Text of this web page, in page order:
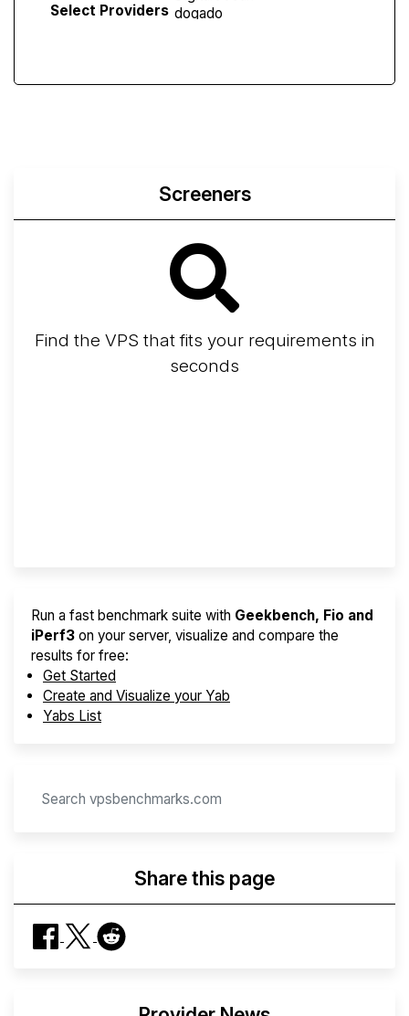
Select Providers
Screeners
Find the VPS that fits your requirements in
seconds
Run a fast benchmark suite with Geekbench, Fio and
iPerf3 on your server, visualize and compare the
results for free:
Get Started
Create and Visualize your Yab
Yabs List
Share this page